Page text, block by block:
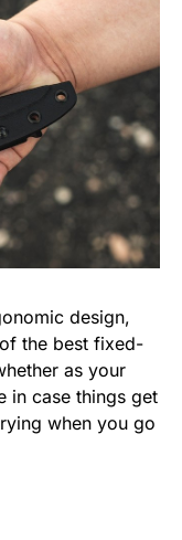
design,
the best fixed-
as your
in case things get
when you go